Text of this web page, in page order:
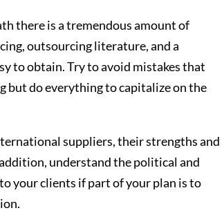
there is a tremendous amount of
outsourcing literature, and a
to obtain. Try to avoid mistakes that
but do everything to capitalize on the
suppliers, their strengths and
understand the political and
your clients if part of your plan is to